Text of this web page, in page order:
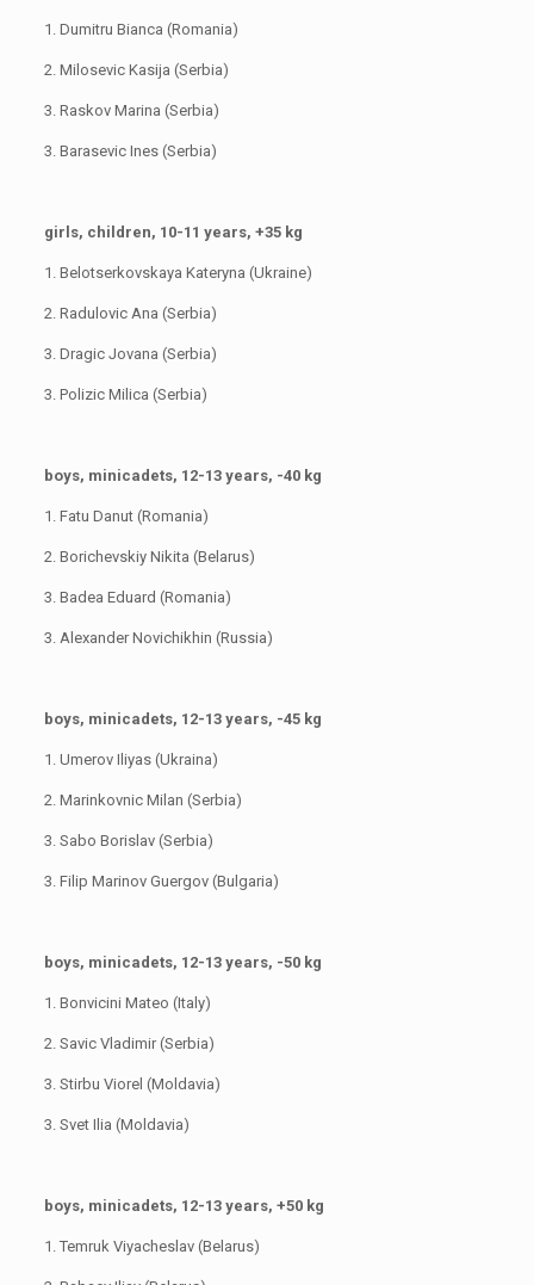
1. Dumitru Bianca (Romania)
2. Milosevic Kasija (Serbia)
3. Raskov Marina (Serbia)
3. Barasevic Ines (Serbia)
girls, children, 10-11 years, +35 kg
1. Belotserkovskaya Kateryna (Ukraine)
2. Radulovic Ana (Serbia)
3. Dragic Jovana (Serbia)
3. Polizic Milica (Serbia)
boys, minicadets, 12-13 years, -40 kg
1. Fatu Danut (Romania)
2. Borichevskiy Nikita (Belarus)
3. Badea Eduard (Romania)
3. Alexander Novichikhin (Russia)
boys, minicadets, 12-13 years, -45 kg
1. Umerov Iliyas (Ukraina)
2. Marinkovnic Milan (Serbia)
3. Sabo Borislav (Serbia)
3. Filip Marinov Guergov (Bulgaria)
boys, minicadets, 12-13 years, -50 kg
1. Bonvicini Mateo (Italy)
2. Savic Vladimir (Serbia)
3. Stirbu Viorel (Moldavia)
3. Svet Ilia (Moldavia)
boys, minicadets, 12-13 years, +50 kg
1. Temruk Viyacheslav (Belarus)